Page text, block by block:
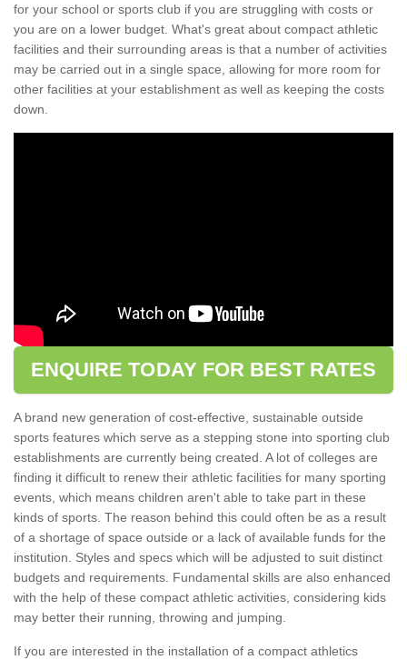
for your school or sports club if you are struggling with costs or
you are on a lower budget. What's great about compact athletic
facilities and their surrounding areas is that a number of activities
may be carried out in a single space, allowing for more room for
other facilities at your establishment as well as keeping the costs
down.
ENQUIRE TODAY FOR BEST RATES
A brand new generation of cost-effective, sustainable outside
sports features which serve as a stepping stone into sporting club
establishments are currently being created. A lot of colleges are
finding it difficult to renew their athletic facilities for many sporting
events, which means children aren't able to take part in these
kinds of sports. The reason behind this could often be as a result
of a shortage of space outside or a lack of available funds for the
institution. Styles and specs which will be adjusted to suit distinct
budgets and requirements. Fundamental skills are also enhanced
with the help of these compact athletic activities, considering kids
may better their running, throwing and jumping.
If you are interested in the installation of a compact athletics